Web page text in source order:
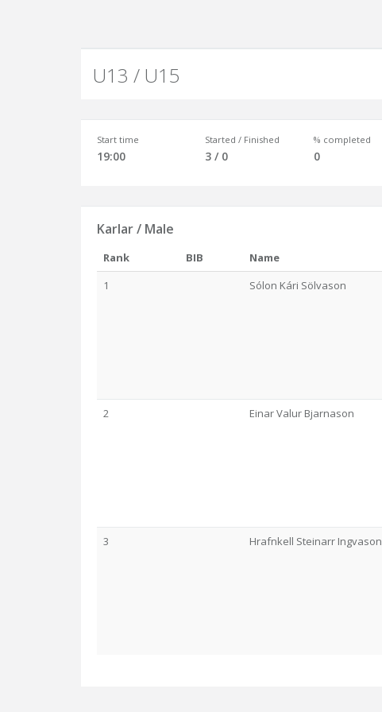
U13 / U15
Start time
19:00
Started / Finished
3 / 0
% completed
0
Karlar / Male
Rank BIB Name
1
Sólon Kári Sölvason
2 Einar Valur Bjarnason
3 Hrafnkell Steinarr Ingvason